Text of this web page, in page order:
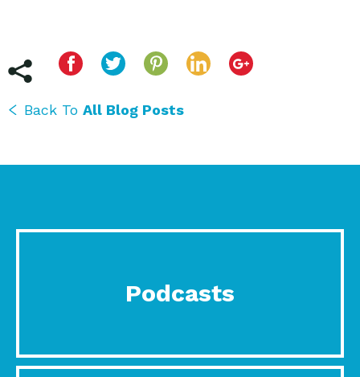
Back To All Blog Posts
Podcasts